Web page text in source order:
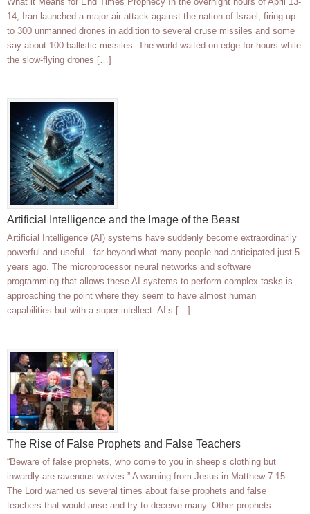
14, Iran launched a major air attack against the nation of Israel, firing up
to 300 unmanned drones in addition to several cruse missiles and some
say about 100 ballistic missiles. The world waited on edge for hours while
the slow-flying drones […]
Artificial Intelligence and the Image of the Beast
Artificial Intelligence (AI) systems have suddenly become extraordinarily
powerful and useful—far beyond what many people had anticipated just 5
years ago. The microprocessor neural networks and software
programming that allows these AI systems to perform complex tasks is
approaching the point where they seem to have almost human
capabilities but with a super intellect. AI’s […]
The Rise of False Prophets and False Teachers
“Beware of false prophets, who come to you in sheep’s clothing but
inwardly are ravenous wolves.” A warning from Jesus in Matthew 7:15.
The Lord warned us several times about false prophets and false
teachers that would arise and try to deceive many. Other prophets